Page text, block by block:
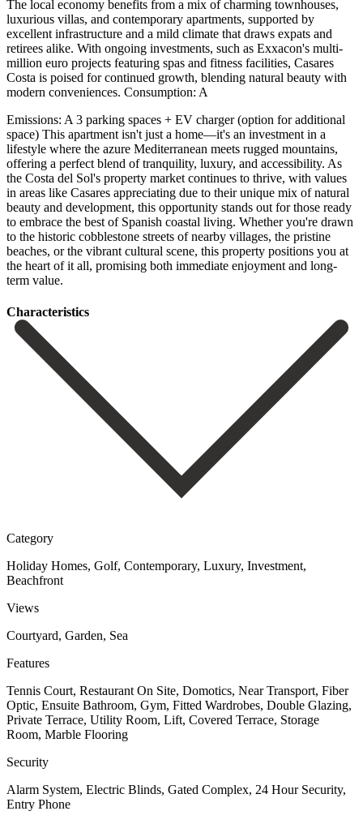
The local economy benefits from a mix of charming townhouses,
luxurious villas, and contemporary apartments, supported by
excellent infrastructure and a mild climate that draws expats and
retirees alike. With ongoing investments, such as Exxacon's multi-
million euro projects featuring spas and fitness facilities, Casares
Costa is poised for continued growth, blending natural beauty with
modern conveniences. Consumption: A
Emissions: A 3 parking spaces + EV charger (option for additional
space) This apartment isn't just a home—it's an investment in a
lifestyle where the azure Mediterranean meets rugged mountains,
offering a perfect blend of tranquility, luxury, and accessibility. As
the Costa del Sol's property market continues to thrive, with values
in areas like Casares appreciating due to their unique mix of natural
beauty and development, this opportunity stands out for those ready
to embrace the best of Spanish coastal living. Whether you're drawn
to the historic cobblestone ‌streets ‌of ‌nearby ‌villages, the ‌pristine
beaches, ‌or the vibrant cultural scene, this property positions ‌you at
‌the heart ‌of it all, ‌promising ‌both ‌immediate ‌enjoyment ‌and ‌long-
term ‌value.
Сharacteristics
Category
Holiday Homes, Golf, Contemporary, Luxury, Investment,
Beachfront
Views
Courtyard, Garden, Sea
Features
Tennis Court, Restaurant On Site, Domotics, Near Transport, Fiber
Optic, Ensuite Bathroom, Gym, Fitted Wardrobes, Double Glazing,
Private Terrace, Utility Room, Lift, Covered Terrace, Storage
Room, Marble Flooring
Security
Alarm System, Electric Blinds, Gated Complex, 24 Hour Security,
Entry Phone